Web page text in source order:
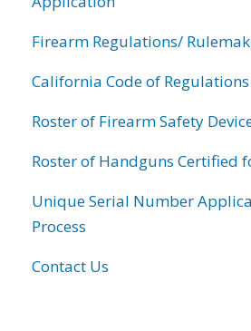
Firearm Regulations/
California Code of Regulations
Roster of Firearm Safety
Roster of Handguns Certified
Unique Serial Number
Process
Contact Us